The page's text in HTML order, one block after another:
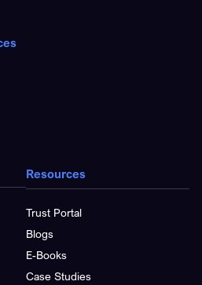
Resources
Trust Portal
Blogs
E-Books
Case Studies